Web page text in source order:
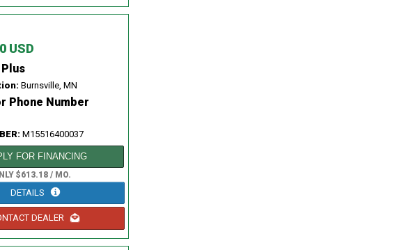
USD
Burnsville, MN
Number
M15516400037
FOR FINANCING
$613.18 / MO.
DETAILS
DEALER